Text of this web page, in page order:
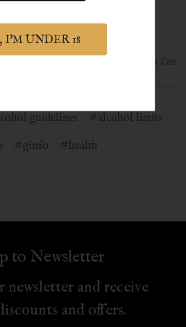
Day
York Gin
guidelines
#alcohol limits
#ginfo
#health
to Newsletter
newsletter and receive
and offers.
I'M UNDER 18